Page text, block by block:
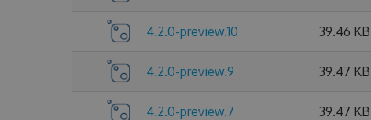
4.2.0-preview.10 39.46 KB
4.2.0-preview.9 39.47 KB
4.2.0-preview.7 39.47 KB